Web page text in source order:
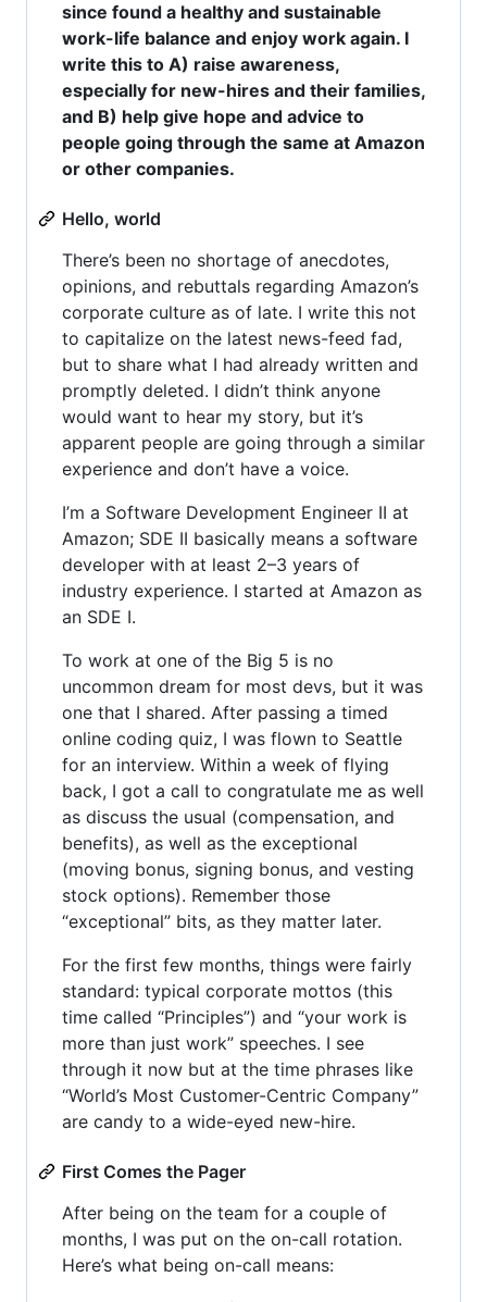
since found a healthy and sustainable
work-life balance and enjoy work again. I
write this to A) raise awareness,
especially for new-hires and their families,
and B) help give hope and advice to
people going through the same at Amazon
or other companies.
Hello, world
There’s been no shortage of anecdotes,
opinions, and rebuttals regarding Amazon’s
corporate culture as of late. I write this not
to capitalize on the latest news-feed fad,
but to share what I had already written and
promptly deleted. I didn’t think anyone
would want to hear my story, but it’s
apparent people are going through a similar
experience and don’t have a voice.
I’m a Software Development Engineer II at
Amazon; SDE II basically means a software
developer with at least 2–3 years of
industry experience. I started at Amazon as
an SDE I.
To work at one of the Big 5 is no
uncommon dream for most devs, but it was
one that I shared. After passing a timed
online coding quiz, I was flown to Seattle
for an interview. Within a week of flying
back, I got a call to congratulate me as well
as discuss the usual (compensation, and
benefits), as well as the exceptional
(moving bonus, signing bonus, and vesting
stock options). Remember those
“exceptional” bits, as they matter later.
For the first few months, things were fairly
standard: typical corporate mottos (this
time called “Principles”) and “your work is
more than just work” speeches. I see
through it now but at the time phrases like
“World’s Most Customer-Centric Company”
are candy to a wide-eyed new-hire.
First Comes the Pager
After being on the team for a couple of
months, I was put on the on-call rotation.
Here’s what being on-call means: